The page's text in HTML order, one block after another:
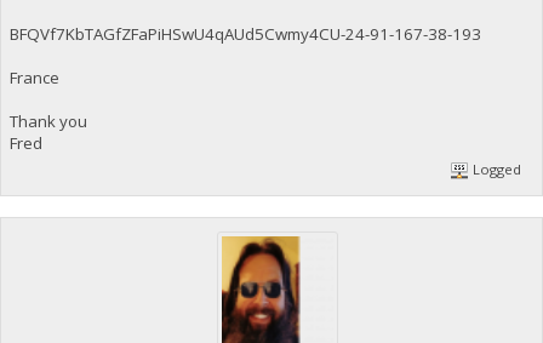
BFQVf7KbTAGfZFaPiHSwU4qAUd5Cwmy4CU-24-91-167-38-193
France
Thank you
Fred
Logged